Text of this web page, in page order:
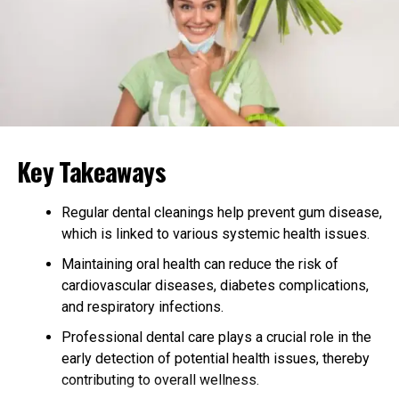
luxury drug rehab Texas, also
prioritize top-tier amenities like gourmet dining
prepared by professional chefs and wellness-focused
nutrition plans. Located in private, peaceful settings,
these facilities cater to individuals seeking discreet,
Enhanced Privacy and
Confidentiality in High-End
Addiction Treatment
Luxury rehab centers prioritize privacy and
confidentiality, providing a safe and supportive
environment for high-profile individuals and demanding
professionals. They employ stringent confidentiality
agreements and sophisticated security measures to
Key Takeaways
Regular dental cleanings help prevent gum disease,
which is linked to various systemic health issues.
Maintaining oral health can reduce the risk of
cardiovascular diseases, diabetes complications,
and respiratory infections.
Professional dental care plays a crucial role in the
early detection of potential health issues, thereby
contributing to overall wellness.